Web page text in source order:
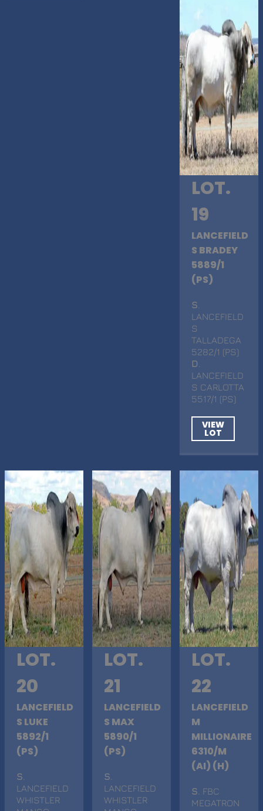
LOT.
19
LANCEFIELD
S BRADEY
5889/1
(PS)
S
LANCEFIELD
S
TALLADEGA
5282/1 (PS)
D
LANCEFIELD
S CARLOTTA
5517/1 (PS)
VIEW
LOT
LOT.
20
LANCEFIELD
S LUKE
5892/1
(PS)
S
LANCEFIELD
WHISTLER
LOT.
21
LANCEFIELD
S MAX
5890/1
(PS)
S
LANCEFIELD
WHISTLER
LOT.
22
LANCEFIELD
M
MILLIONAIRE
6310/M
(AI) (H)
S . FBC
MEGATRON